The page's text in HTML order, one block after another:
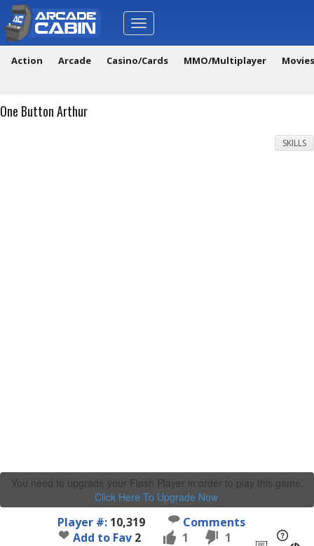
Toggle
navigation
Action Arcade Casino/Cards MMO/Multiplayer
One Button Arthur
SKILLS
You need to upgrade your Flash Player in order to play this game.
Click Here To Upgrade Now.
Player #: 10,319
Comments
Add to Fav 2 1 1